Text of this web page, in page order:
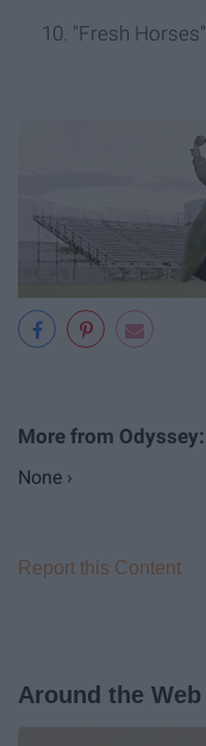
10. "Fresh Horses"
None ›
Report this Content
Around the Web